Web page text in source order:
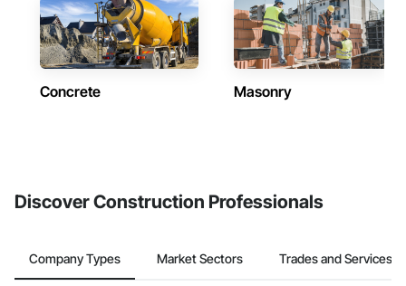
Concrete Masonry
Discover Construction Professionals
Company Types Market Sectors Trades and Services